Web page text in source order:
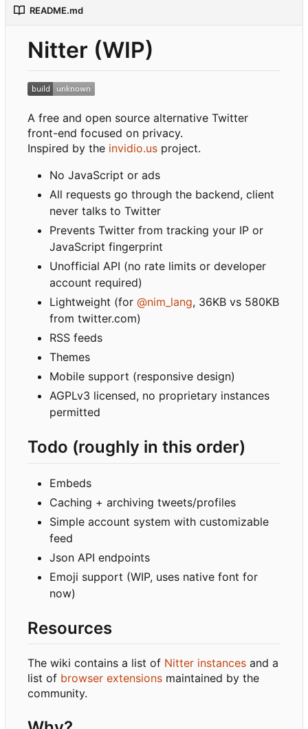
README.md
Nitter (WIP)
A free and open source alternative Twitter
front-end focused on privacy.
Inspired by the invidio.us project.
No JavaScript or ads
All requests go through the backend, client
never talks to Twitter
Prevents Twitter from tracking your IP or
JavaScript fingerprint
Unofficial API (no rate limits or developer
account required)
Lightweight (for @nim_lang, 36KB vs 580KB
from twitter.com)
RSS feeds
Themes
Mobile support (responsive design)
AGPLv3 licensed, no proprietary instances
permitted
Todo (roughly in this order)
Embeds
Caching + archiving tweets/profiles
Simple account system with customizable
feed
Json API endpoints
Emoji support (WIP, uses native font for
now)
Resources
The wiki contains a list of Nitter instances and a
list of browser extensions maintained by the
community.